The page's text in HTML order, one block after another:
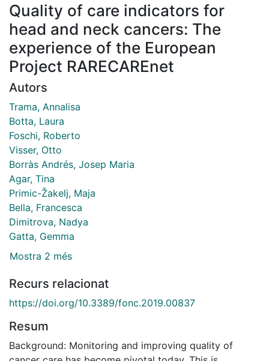
Quality of care indicators for
head and neck cancers: The
experience of the European
Project RARECAREnet
Autors
Trama, Annalisa
Botta, Laura
Foschi, Roberto
Visser, Otto
Borràs Andrés, Josep Maria
Agar, Tina
Primic-Žakelj, Maja
Bella, Francesca
Dimitrova, Nadya
Gatta, Gemma
Mostra 2 més
Recurs relacionat
https://doi.org/10.3389/fonc.2019.00837
Resum
Background: Monitoring and improving quality of